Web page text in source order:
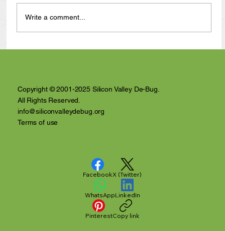
Write a comment...
Copyright © 2001-2025 Silicon Valley De-Bug.
All Rights Reserved.
info@siliconvalleydebug.org
Terms of use
FacebookX (Twitter)
WhatsAppLinkedIn
PinterestCopy link